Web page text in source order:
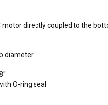
motor directly coupled to the
diameter
O-ring seal